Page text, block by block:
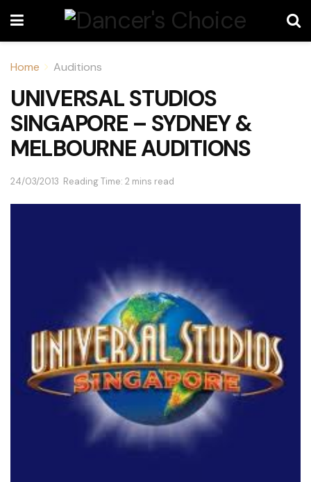
Home Auditions
UNIVERSAL STUDIOS
SINGAPORE – SYDNEY &
MELBOURNE AUDITIONS
24/03/2013 Reading Time: 2 mins read